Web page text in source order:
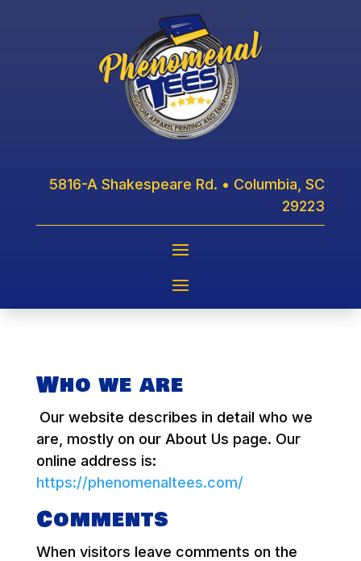
5816-A Shakespeare Rd. • Columbia, SC
29223
Who we are
Our website describes in detail who we
are, mostly on our About Us page. Our
online address is:
https://phenomenaltees.com/
Comments
When visitors leave comments on the